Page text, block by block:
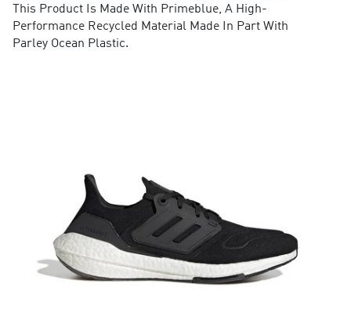
This Product Is Made With Primeblue, A High-
Performance Recycled Material Made In Part With
Parley Ocean Plastic.